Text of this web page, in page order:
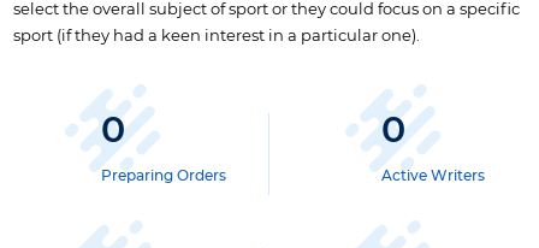
select the overall subject of sport or they could focus on a specific
sport (if they had a keen interest in a particular one).
0
Preparing Orders
0
Active Writers